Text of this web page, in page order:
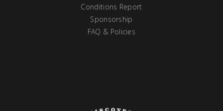
Conditions Report
Sponsorship
FAQ & Policies